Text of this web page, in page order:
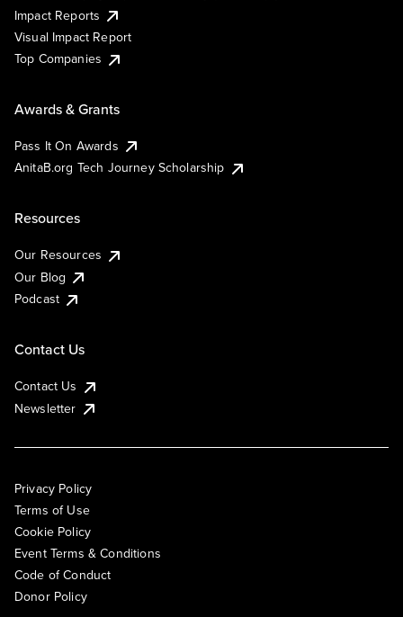
Impact Reports
Visual Impact Report
Top Companies
Awards & Grants
Pass It On Awards
AnitaB.org Tech Journey Scholarship
Resources
Our Resources
Our Blog
Podcast
Contact Us
Contact Us
Newsletter
Privacy Policy
Terms of Use
Cookie Policy
Event Terms & Conditions
Code of Conduct
Donor Policy